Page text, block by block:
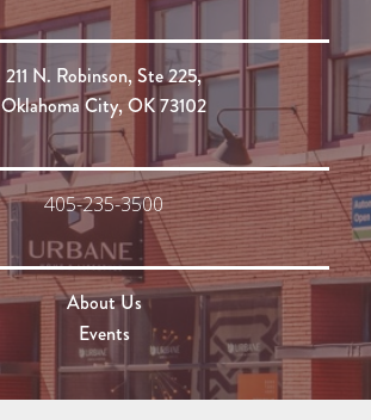
211 N. Robinson, Ste 225,
Oklahoma City, OK 73102
405-235-3500
About Us
Events